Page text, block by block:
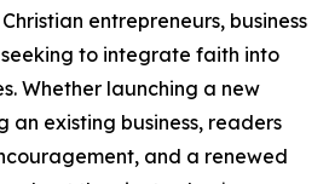
entrepreneurs, business
to integrate faith into
Whether launching a new
an existing business, readers
and a renewed